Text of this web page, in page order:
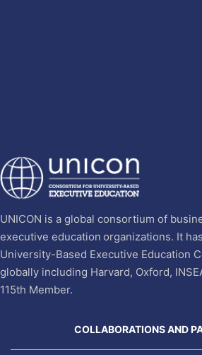
UNICON is a global consortium of
executive education organizations. It
University-Based Executive Education
globally including Harvard, Oxford,
115th Member.
COLLABORATIONS AND